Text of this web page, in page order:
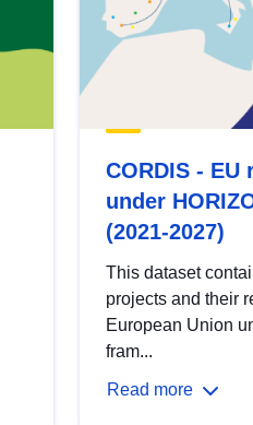
CORDIS -
under
(2021-2027)
This dataset
projects and their
European Union
fram...
Read more